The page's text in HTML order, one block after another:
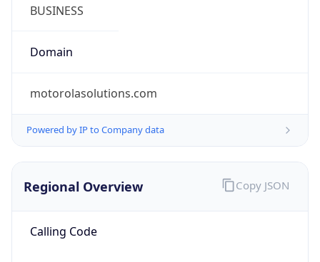
BUSINESS
Domain
motorolasolutions.com
Powered by IP to Company data
Regional Overview
Calling Code
Copy JSON